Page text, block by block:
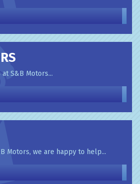
S&B Motors...
Motors, we are happy to help...